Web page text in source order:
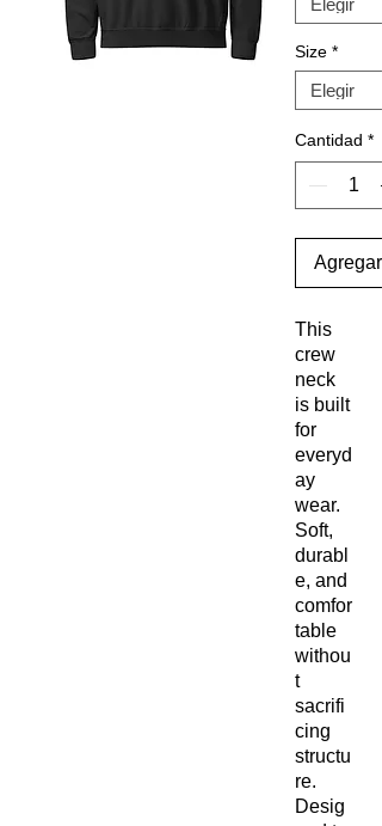
Size *
Cantidad *
Agregar
This
crew
neck
is built
for
everyd
ay
wear.
Soft,
durabl
e, and
comfor
table
withou
t
sacrifi
cing
structu
re.
Desig